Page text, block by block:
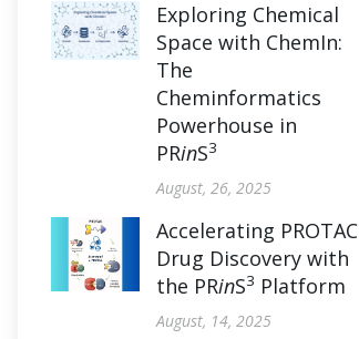
Exploring Chemical
Space with ChemIn:
The
Cheminformatics
Powerhouse in
PRinS3
August, 26, 2025
Accelerating PROTAC
Drug Discovery with
the PRinS3 Platform
August, 14, 2025